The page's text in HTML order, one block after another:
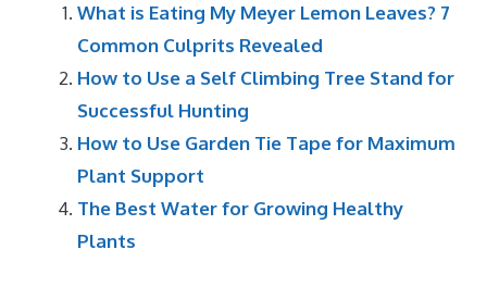
What is Eating My Meyer Lemon Leaves? 7
Common Culprits Revealed
How to Use a Self Climbing Tree Stand for
Successful Hunting
How to Use Garden Tie Tape for Maximum
Plant Support
The Best Water for Growing Healthy
Plants